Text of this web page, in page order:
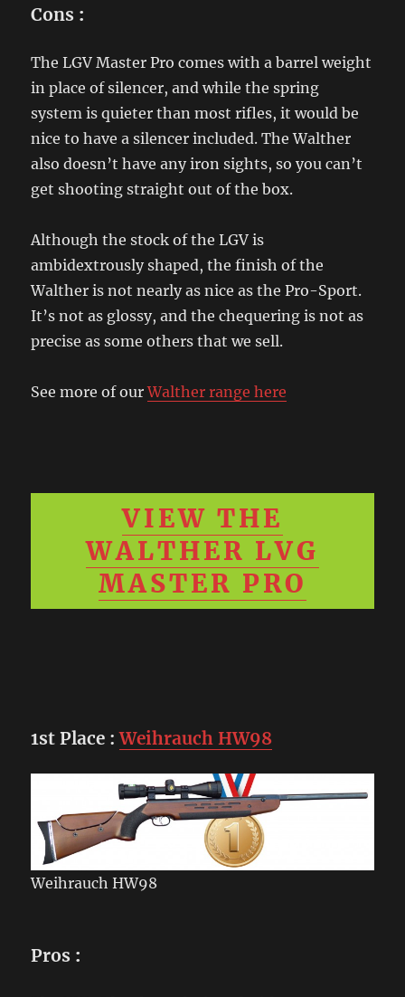
Cons :
The LGV Master Pro comes with a barrel weight
in place of silencer, and while the spring
system is quieter than most rifles, it would be
nice to have a silencer included. The Walther
also doesn’t have any iron sights, so you can’t
get shooting straight out of the box.
Although the stock of the LGV is
ambidextrously shaped, the finish of the
Walther is not nearly as nice as the Pro-Sport.
It’s not as glossy, and the chequering is not as
precise as some others that we sell.
See more of ourWalther range here
VIEW THE
WALTHER LVG
MASTER PRO
1st Place : Weihrauch HW98
Weihrauch HW98
Pros :